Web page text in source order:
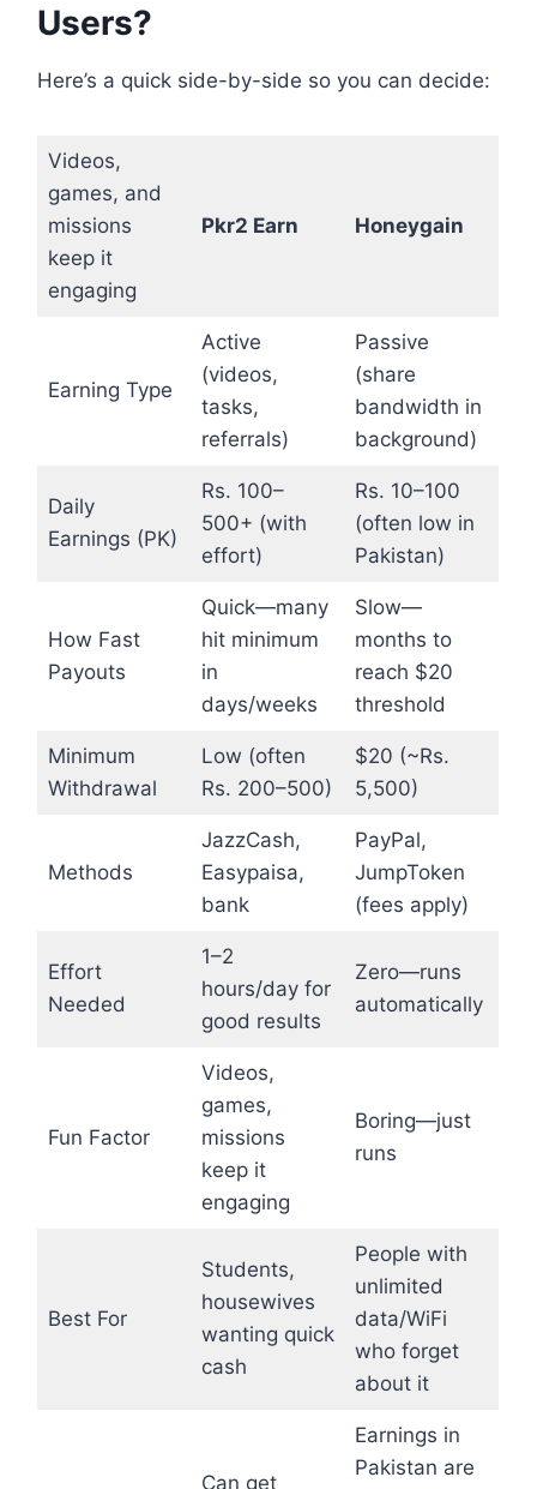
Users?
Here’s a quick side-by-side so you can decide:
Videos,
games, and
missions
keep it
engaging
Pkr2 Earn Honeygain
Earning Type
Active
(videos,
tasks,
referrals)
Passive
(share
bandwidth in
background)
Daily
Earnings (PK)
Rs. 100–
500+ (with
effort)
Rs. 10–100
(often low in
Pakistan)
How Fast
Payouts
Quick—many
hit minimum
in
days/weeks
Slow—
months to
reach $20
threshold
Minimum
Withdrawal
Low (often
Rs. 200–500)
$20 (~Rs.
5,500)
Methods
JazzCash,
Easypaisa,
bank
PayPal,
JumpToken
(fees apply)
Effort
Needed
1–2
hours/day for
good results
Zero—runs
automatically
Fun Factor
Videos,
games,
missions
keep it
engaging
Boring—just
runs
Best For
Students,
housewives
wanting quick
cash
People with
unlimited
data/WiFi
who forget
about it
Can get
Earnings in
Pakistan are